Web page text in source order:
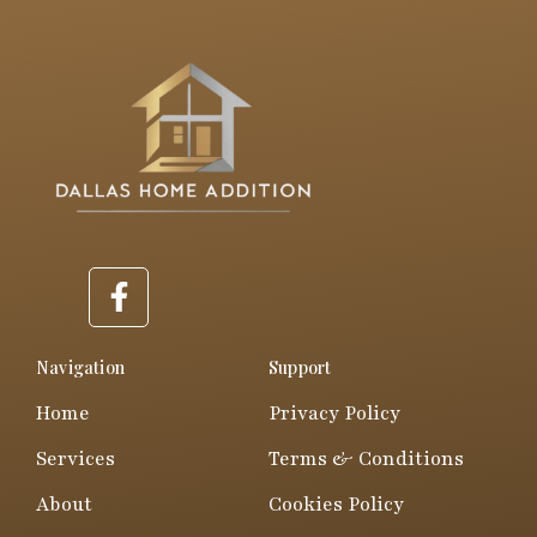
F
a
e
Navigation
Home
Services
About
Support
Privacy Policy
Terms & Conditions
Cookies Policy